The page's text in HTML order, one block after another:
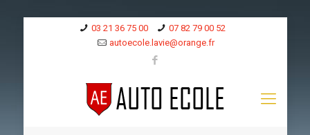
03 21 36 75 00
07 82 79 00 52
autoecole.lavie@orange.fr